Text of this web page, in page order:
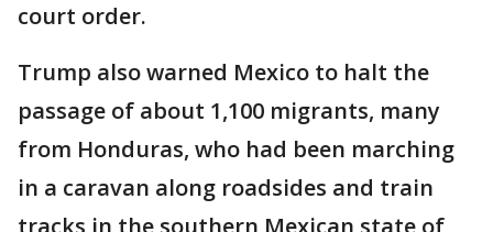
court order.
Trump also warned Mexico to halt the
passage of about 1,100 migrants, many
from Honduras, who had been marching
in a caravan along roadsides and train
tracks in the southern Mexican state of